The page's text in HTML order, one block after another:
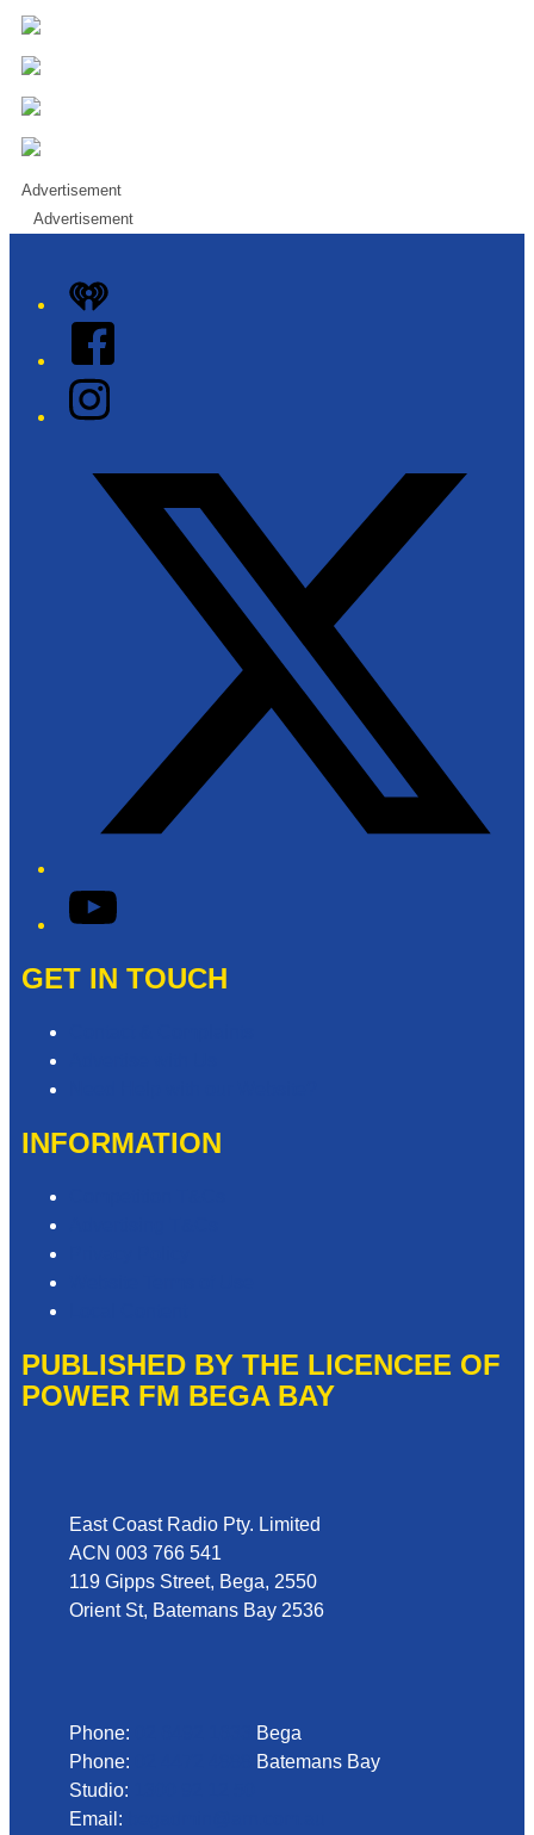
Advertisement
Advertisement
iHeart
Facebook
Instagram
YouTube
GET IN TOUCH
INFORMATION
PUBLISHED BY THE LICENCEE OF
POWER FM BEGA BAY
East Coast Radio Pty. Limited
ACN 003 766 541
119 Gipps Street, Bega, 2550
Orient St, Batemans Bay 2536
Phone:
Bega
Phone:
Batemans Bay
Studio:
Email: